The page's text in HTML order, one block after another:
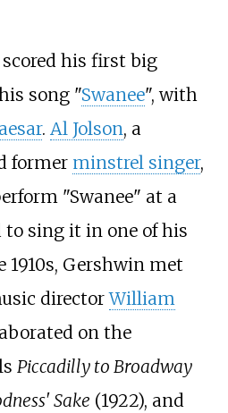
scored his first big
song "Swanee", with
. Al Jolson, a
former minstrel singer,
"Swanee" at a
to sing it in one of his
1910s, Gershwin met
directorWilliam
on the
Piccadilly to Broadway
Sake (1922), and